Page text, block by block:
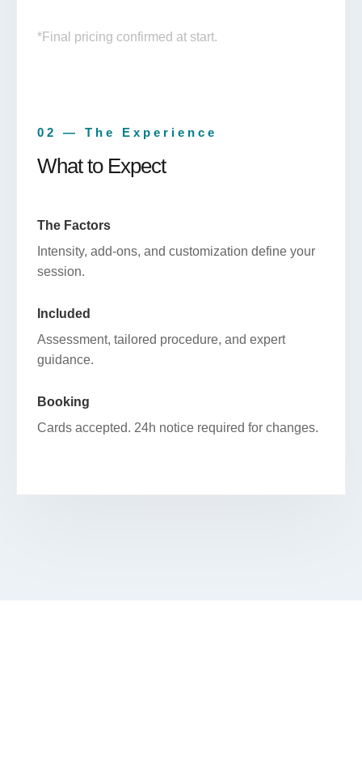
*Final pricing confirmed at start.
02 — The Experience
What to Expect
The Factors
Intensity, add-ons, and customization define your
session.
Included
Assessment, tailored procedure, and expert
guidance.
Booking
Cards accepted. 24h notice required for changes.